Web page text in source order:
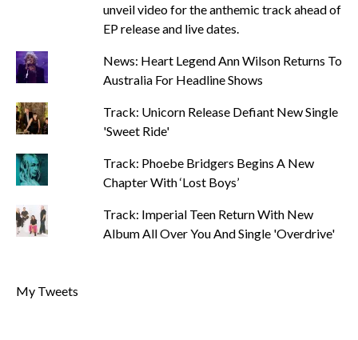
unveil video for the anthemic track ahead of
EP release and live dates.
News: Heart Legend Ann Wilson Returns To
Australia For Headline Shows
Track: Unicorn Release Defiant New Single
'Sweet Ride'
Track: Phoebe Bridgers Begins A New
Chapter With ‘Lost Boys’
Track: Imperial Teen Return With New
Album All Over You And Single 'Overdrive'
My Tweets